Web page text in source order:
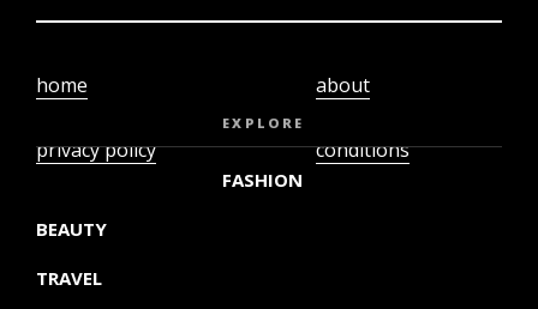
home
privacy policy
about
conditions
EXPLORE
FASHION
BEAUTY
TRAVEL